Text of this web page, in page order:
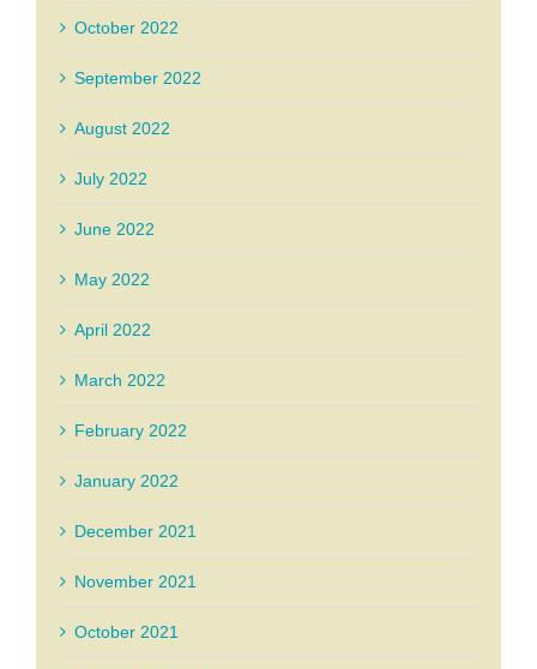
October 2022
September 2022
August 2022
July 2022
June 2022
May 2022
April 2022
March 2022
February 2022
January 2022
December 2021
November 2021
October 2021